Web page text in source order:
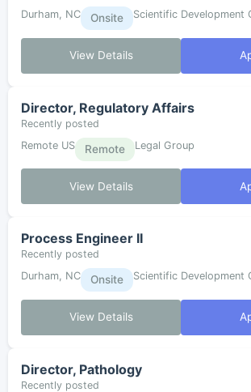
Durham, NC
Onsite Scientific Development
View Details
Director, Regulatory Affairs
Recently posted
Remote US
Remote Legal Group
View Details
Process Engineer II
Recently posted
Durham, NC
Onsite Scientific Development
View Details
Director, Pathology
Recently posted